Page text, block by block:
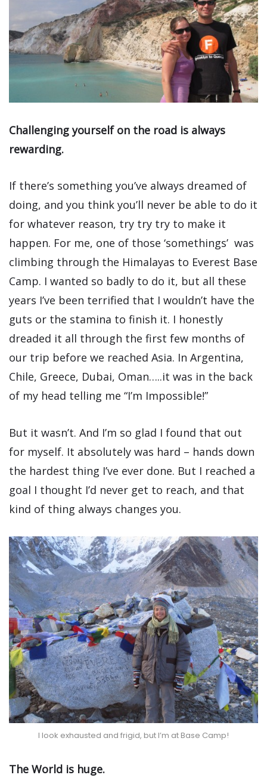
Challenging yourself on the road is always
rewarding.
If there’s something you’ve always dreamed of
doing, and you think you’ll never be able to do it
for whatever reason, try try try to make it
happen. For me, one of those ‘somethings’ was
climbing through the Himalayas to Everest Base
Camp. I wanted so badly to do it, but all these
years I’ve been terrified that I wouldn’t have the
guts or the stamina to finish it. I honestly
dreaded it all through the first few months of
our trip before we reached Asia. In Argentina,
Chile, Greece, Dubai, Oman…..it was in the back
of my head telling me “I’m Impossible!”
But it wasn’t. And I’m so glad I found that out
for myself. It absolutely was hard – hands down
the hardest thing I’ve ever done. But I reached a
goal I thought I’d never get to reach, and that
kind of thing always changes you.
I look exhausted and frigid, but I’m at Base Camp!
The World is huge.